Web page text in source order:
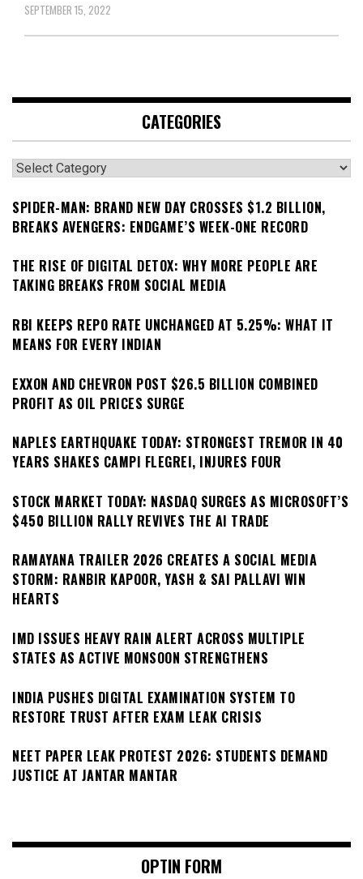
SEPTEMBER 15, 2022
CATEGORIES
Categories
SPIDER-MAN: BRAND NEW DAY CROSSES $1.2 BILLION,
BREAKS AVENGERS: ENDGAME’S WEEK-ONE RECORD
THE RISE OF DIGITAL DETOX: WHY MORE PEOPLE ARE
TAKING BREAKS FROM SOCIAL MEDIA
RBI KEEPS REPO RATE UNCHANGED AT 5.25%: WHAT IT
MEANS FOR EVERY INDIAN
EXXON AND CHEVRON POST $26.5 BILLION COMBINED
PROFIT AS OIL PRICES SURGE
NAPLES EARTHQUAKE TODAY: STRONGEST TREMOR IN 40
YEARS SHAKES CAMPI FLEGREI, INJURES FOUR
STOCK MARKET TODAY: NASDAQ SURGES AS MICROSOFT’S
$450 BILLION RALLY REVIVES THE AI TRADE
RAMAYANA TRAILER 2026 CREATES A SOCIAL MEDIA
STORM: RANBIR KAPOOR, YASH & SAI PALLAVI WIN
HEARTS
IMD ISSUES HEAVY RAIN ALERT ACROSS MULTIPLE
STATES AS ACTIVE MONSOON STRENGTHENS
INDIA PUSHES DIGITAL EXAMINATION SYSTEM TO
RESTORE TRUST AFTER EXAM LEAK CRISIS
NEET PAPER LEAK PROTEST 2026: STUDENTS DEMAND
JUSTICE AT JANTAR MANTAR
OPTIN FORM